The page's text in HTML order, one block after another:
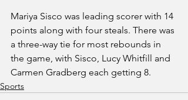
Mariya Sisco was leading scorer with 14
points along with four steals. There was
a three-way tie for most rebounds in
the game, with Sisco, Lucy Whitfill and
Carmen Gradberg each getting 8.
Sports